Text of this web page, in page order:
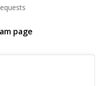
page